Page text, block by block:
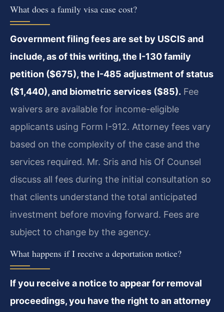
What does a family visa case cost?
Government filing fees are set by USCIS and
include, as of this writing, the I-130 family
petition ($675), the I-485 adjustment of status
($1,440), and biometric services ($85). Fee
waivers are available for income-eligible
applicants using Form I-912. Attorney fees vary
based on the complexity of the case and the
services required. Mr. Sris and his Of Counsel
discuss all fees during the initial consultation so
that clients understand the total anticipated
investment before moving forward. Fees are
subject to change by the agency.
What happens if I receive a deportation notice?
If you receive a notice to appear for removal
proceedings, you have the right to an attorney